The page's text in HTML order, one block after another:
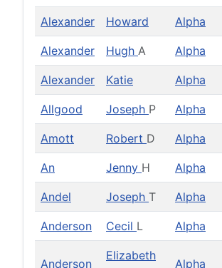
Alexander Howard Alpha
Alexander Hugh A Alpha
Alexander Katie Alpha
Allgood Joseph P Alpha
Amott Robert D Alpha
An Jenny H Alpha
Andel Joseph T Alpha
Anderson Cecil L Alpha
Anderson
Elizabeth
Alpha